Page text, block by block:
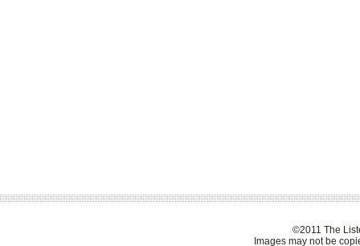
©2011 The
Images may not be